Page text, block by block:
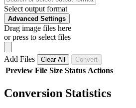
Select output format
Advanced Settings
Drag image files here
or press to select files
Add Files Clear All Convert
Preview File Size Status Actions
Conversion Statistics